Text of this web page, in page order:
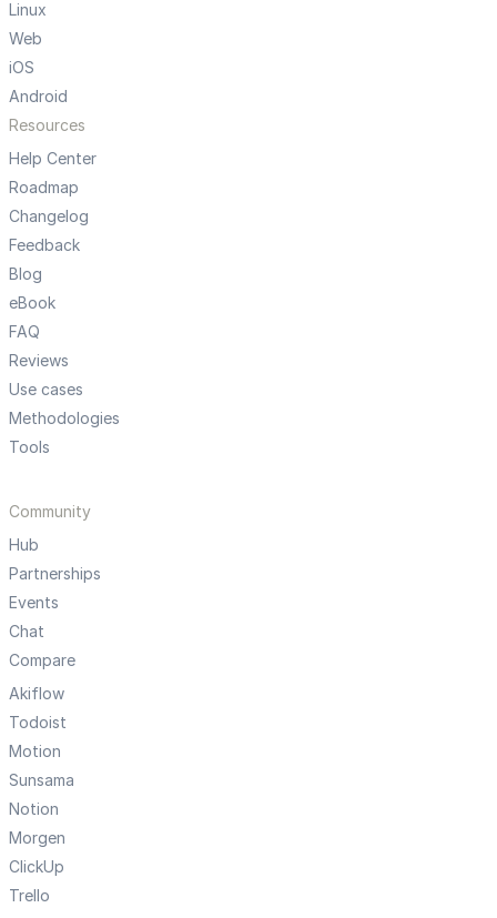
Linux
Web
iOS
Android
Resources
Help Center
Roadmap
Changelog
Feedback
Blog
eBook
FAQ
Reviews
Use cases
Methodologies
Tools
Community
Hub
Partnerships
Events
Chat
Compare
Akiflow
Todoist
Motion
Sunsama
Notion
Morgen
ClickUp
Trello